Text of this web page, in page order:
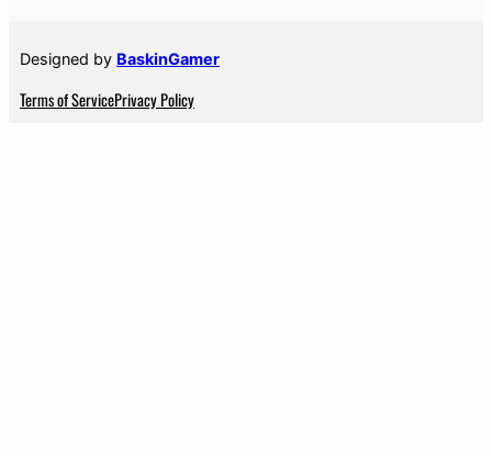
Designed by BaskinGamer
Terms of ServicePrivacy Policy